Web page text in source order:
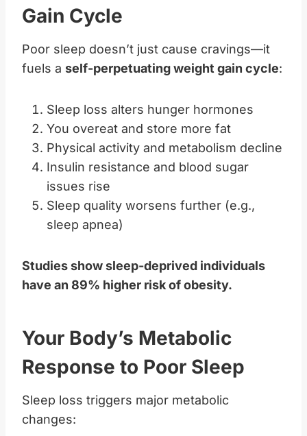
Gain Cycle
Poor sleep doesn’t just cause cravings—it
fuels a self-perpetuating weight gain cycle:
Sleep loss alters hunger hormones
You overeat and store more fat
Physical activity and metabolism decline
Insulin resistance and blood sugar
issues rise
Sleep quality worsens further (e.g.,
sleep apnea)
Studies show sleep-deprived individuals
have an 89% higher risk of obesity.
Your Body’s Metabolic
Response to Poor Sleep
Sleep loss triggers major metabolic
changes: